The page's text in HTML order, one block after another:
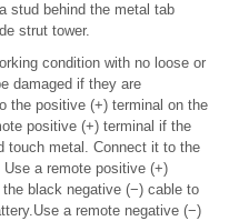
stud behind the metal tab
strut tower.
condition with no loose or
damaged if they are
the positive (+) terminal on the
positive (+) terminal if the
touch metal. Connect it to the
a remote positive (+)
black negative (−) cable to
a remote negative (−)